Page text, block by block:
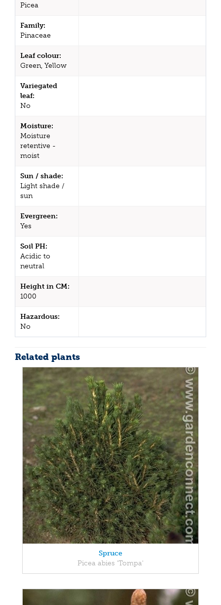
Picea
Family:
Pinaceae
Leaf colour:
Green, Yellow
Variegated
leaf:
No
Moisture:
Moisture
retentive -
moist
Sun / shade:
Light shade /
sun
Evergreen:
Yes
Soil PH:
Acidic to
neutral
Height in CM:
1000
Hazardous:
No
Related plants
Spruce
Picea abies 'Tompa'